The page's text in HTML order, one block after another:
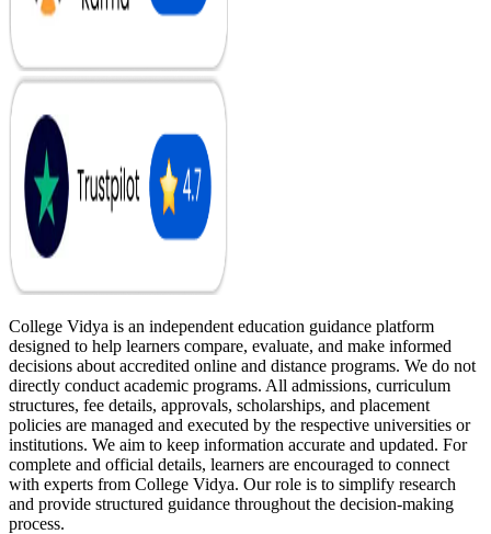
College Vidya is an independent education guidance platform
designed to help learners compare, evaluate, and make informed
decisions about accredited online and distance programs. We do not
directly conduct academic programs. All admissions, curriculum
structures, fee details, approvals, scholarships, and placement
policies are managed and executed by the respective universities or
institutions. We aim to keep information accurate and updated. For
complete and official details, learners are encouraged to connect
with experts from College Vidya. Our role is to simplify research
and provide structured guidance throughout the decision-making
process.